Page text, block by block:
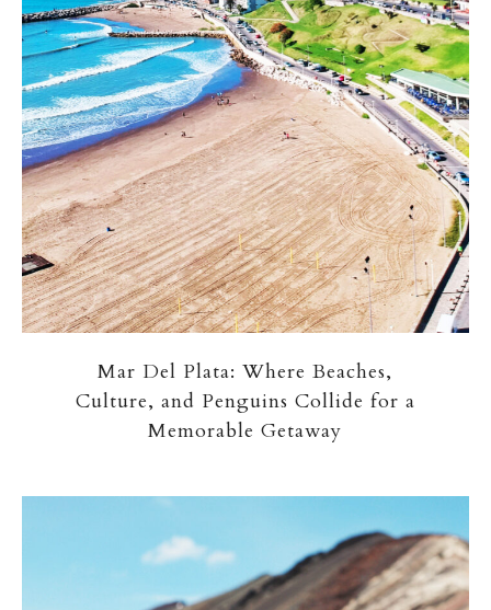
Mar Del Plata: Where Beaches,
Culture, and Penguins Collide for a
Memorable Getaway